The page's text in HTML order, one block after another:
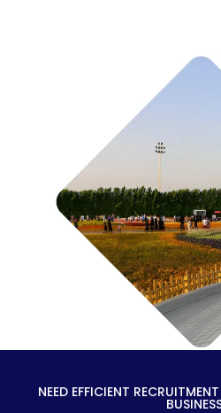
NEED EFFICIENT